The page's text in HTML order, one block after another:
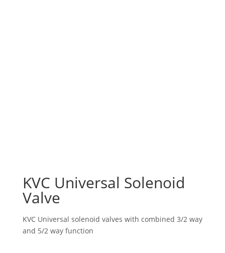
KVC Universal Solenoid
Valve
KVC Universal solenoid valves with combined 3/2 way
and 5/2 way function